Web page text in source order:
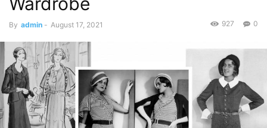
By admin - August 17, 2021 0
927